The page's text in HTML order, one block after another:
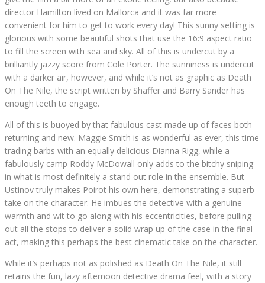
director Hamilton lived on Mallorca and it was far more
convenient for him to get to work every day! This sunny setting is
glorious with some beautiful shots that use the 16:9 aspect ratio
to fill the screen with sea and sky. All of this is undercut by a
brilliantly jazzy score from Cole Porter. The sunniness is undercut
with a darker air, however, and while it’s not as graphic as Death
On The Nile, the script written by Shaffer and Barry Sander has
enough teeth to engage.
All of this is buoyed by that fabulous cast made up of faces both
returning and new. Maggie Smith is as wonderful as ever, this time
trading barbs with an equally delicious Dianna Rigg, while a
fabulously camp Roddy McDowall only adds to the bitchy sniping
in what is most definitely a stand out role in the ensemble. But
Ustinov truly makes Poirot his own here, demonstrating a superb
take on the character. He imbues the detective with a genuine
warmth and wit to go along with his eccentricities, before pulling
out all the stops to deliver a solid wrap up of the case in the final
act, making this perhaps the best cinematic take on the character.
While it’s perhaps not as polished as Death On The Nile, it still
retains the fun, lazy afternoon detective drama feel, with a story